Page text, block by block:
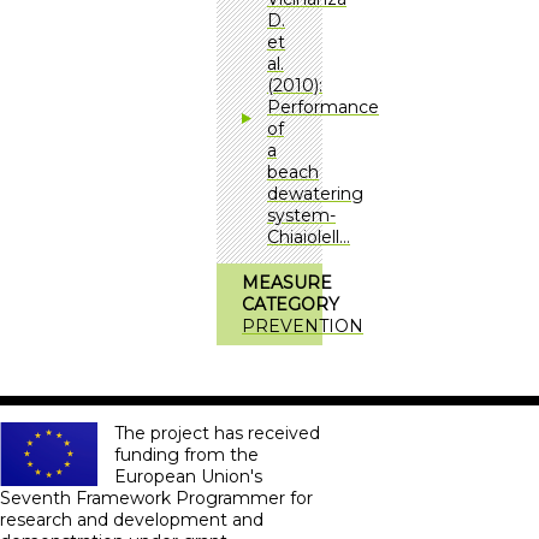
D.
et
al.
(2010):
Performance
of
a
beach
dewatering
system-
Chiaiolell…
MEASURE
CATEGORY
PREVENTION
The project has received
funding from the
European Union's
Seventh Framework Programmer for
research and development and